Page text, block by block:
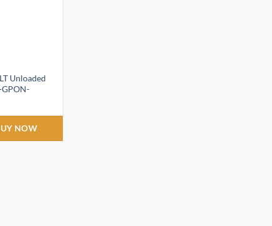
Unloaded
NOW